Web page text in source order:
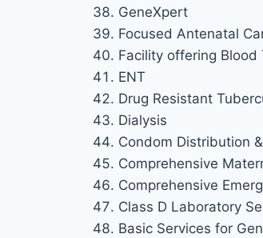
GeneXpert
Focused Antenatal
Facility offering Blood
ENT
Drug Resistant
Dialysis
Condom Distribution
Comprehensive
Comprehensive
Class D Laboratory
Basic Services for